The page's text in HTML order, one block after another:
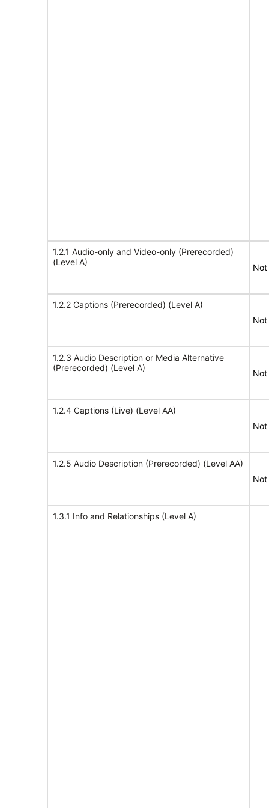
1.2.1 Audio-only and Video-only (Prerecorded)
(Level A)
1.2.2 Captions (Prerecorded) (Level A)
1.2.3 Audio Description or Media Alternative
(Prerecorded) (Level A)
1.2.4 Captions (Live) (Level AA)
1.2.5 Audio Description (Prerecorded) (Level AA)
1.3.1 Info and Relationships (Level A)